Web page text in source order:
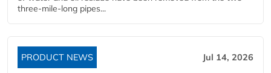
three-mile-long pipes...
PRODUCT NEWS Jul 14, 2026